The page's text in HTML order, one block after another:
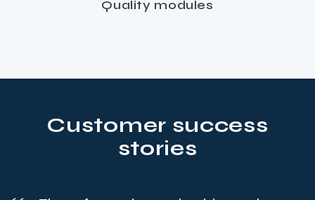
Quality modules
Customer success
stories